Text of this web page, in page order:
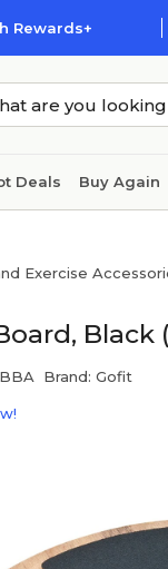
Rewards+
Deals Buy Again
Exercise
Black
Brand: Gofit